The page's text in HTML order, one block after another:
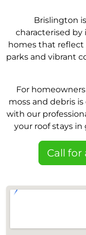
Brislington
characterised by
homes that
parks and vibrant
For
moss and debris is
with our
your roof stays
Call